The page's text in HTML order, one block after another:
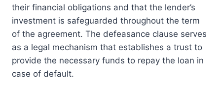
their financial obligations and that the lender’s
investment is safeguarded throughout the term
of the agreement. The defeasance clause serves
as a legal mechanism that establishes a trust to
provide the necessary funds to repay the loan in
case of default.